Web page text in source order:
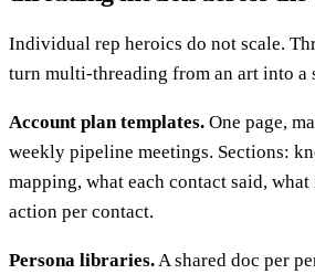
Individual rep heroics do not scale.
turn multi-threading from an art into a
Account plan templates. One page,
weekly pipeline meetings. Sections:
mapping, what each contact said,
action per contact.
Persona libraries. A shared doc per